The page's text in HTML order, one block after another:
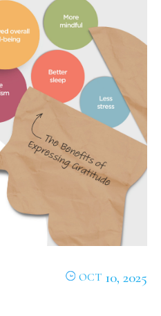
OCT 10, 2025